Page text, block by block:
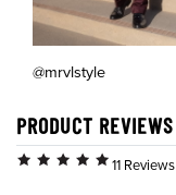
@mrvlstyle
PRODUCT REVIEWS
11 Reviews